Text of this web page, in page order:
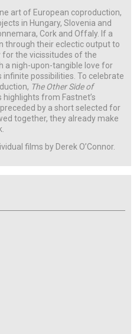
art of European coproduction,
in Hungary, Slovenia and
Cork and Offaly. If a
through their eclectic output to
for the vicissitudes of the
a nigh-upon-tangible love for
possibilities. To celebrate
The Other Side of
from Fastnet’s
by a short selected for
together, they already make
films by Derek O’Connor.